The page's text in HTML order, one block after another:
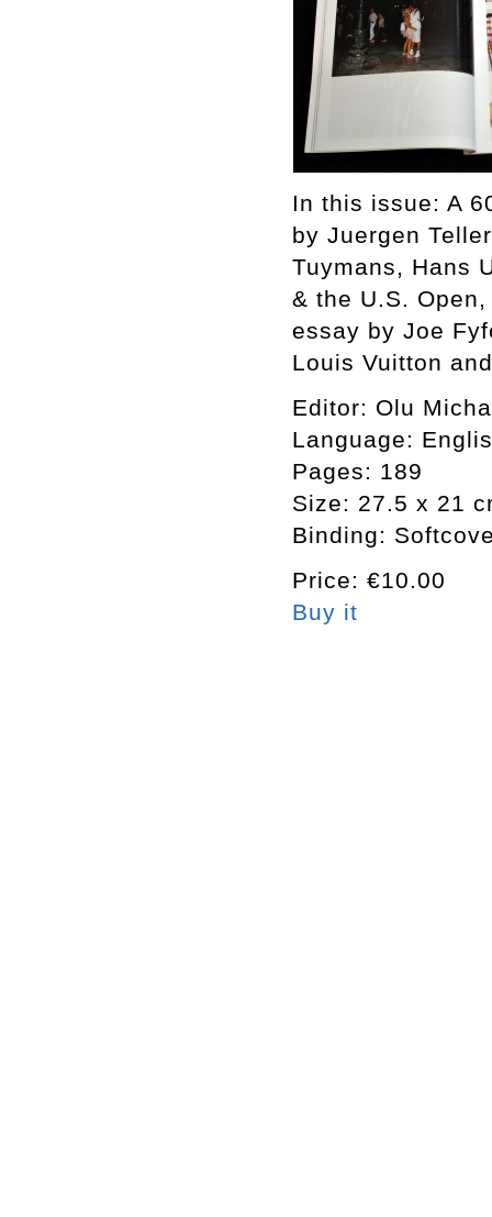
In this issue: A
by Juergen
Tuymans, Hans
& the U.S.
essay by Joe
Louis Vuitton
Editor: Olu
Language:
Pages: 189
Size: 27.5 x 21
Binding:
Price: €10.00
Buy it